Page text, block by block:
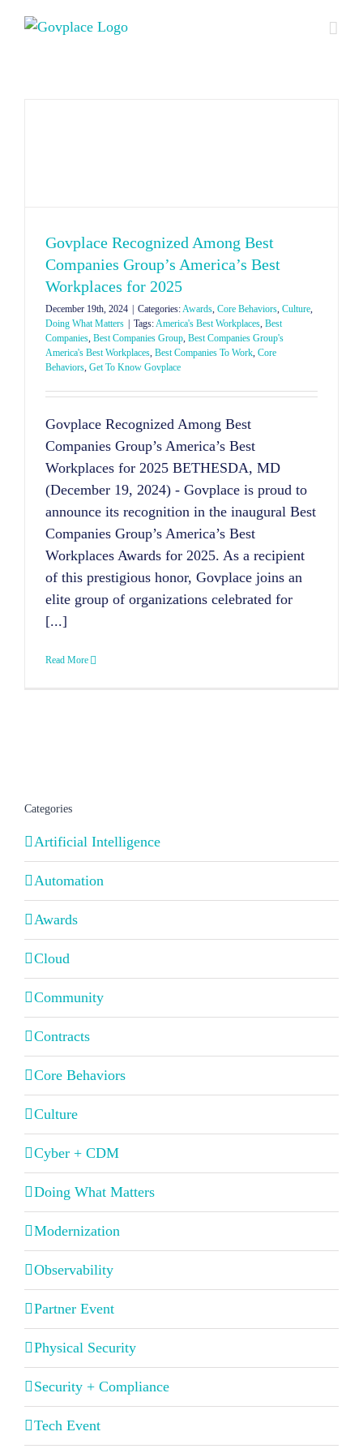
Govplace Recognized Among Best
Companies Group’s America’s Best
Workplaces for 2025
December 19th, 2024 Categories:Awards, Core Behaviors, Culture,
Doing What Matters
Tags:America's Best Workplaces, Best
Companies, Best Companies Group, Best Companies Group's
America's Best Workplaces, Best Companies To Work, Core
Behaviors, Get To Know Govplace
Govplace Recognized Among Best
Companies Group’s America’s Best
Workplaces for 2025 BETHESDA, MD
(December 19, 2024) - Govplace is proud to
announce its recognition in the inaugural Best
Companies Group’s America’s Best
Workplaces Awards for 2025. As a recipient
of this prestigious honor, Govplace joins an
elite group of organizations celebrated for
[...]
Read More
Categories
Artificial Intelligence
Automation
Awards
Cloud
Community
Contracts
Core Behaviors
Culture
Cyber + CDM
Doing What Matters
Modernization
Observability
Partner Event
Physical Security
Security + Compliance
Tech Event